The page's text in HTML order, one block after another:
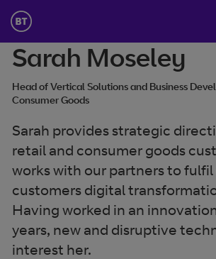
Sarah Moseley
Head of Vertical Solutions and Business
Consumer Goods
Sarah provides strategic
retail and consumer goods
works with our partners to fulfil
customers digital
Having worked in an
years, new and disruptive
interest her.